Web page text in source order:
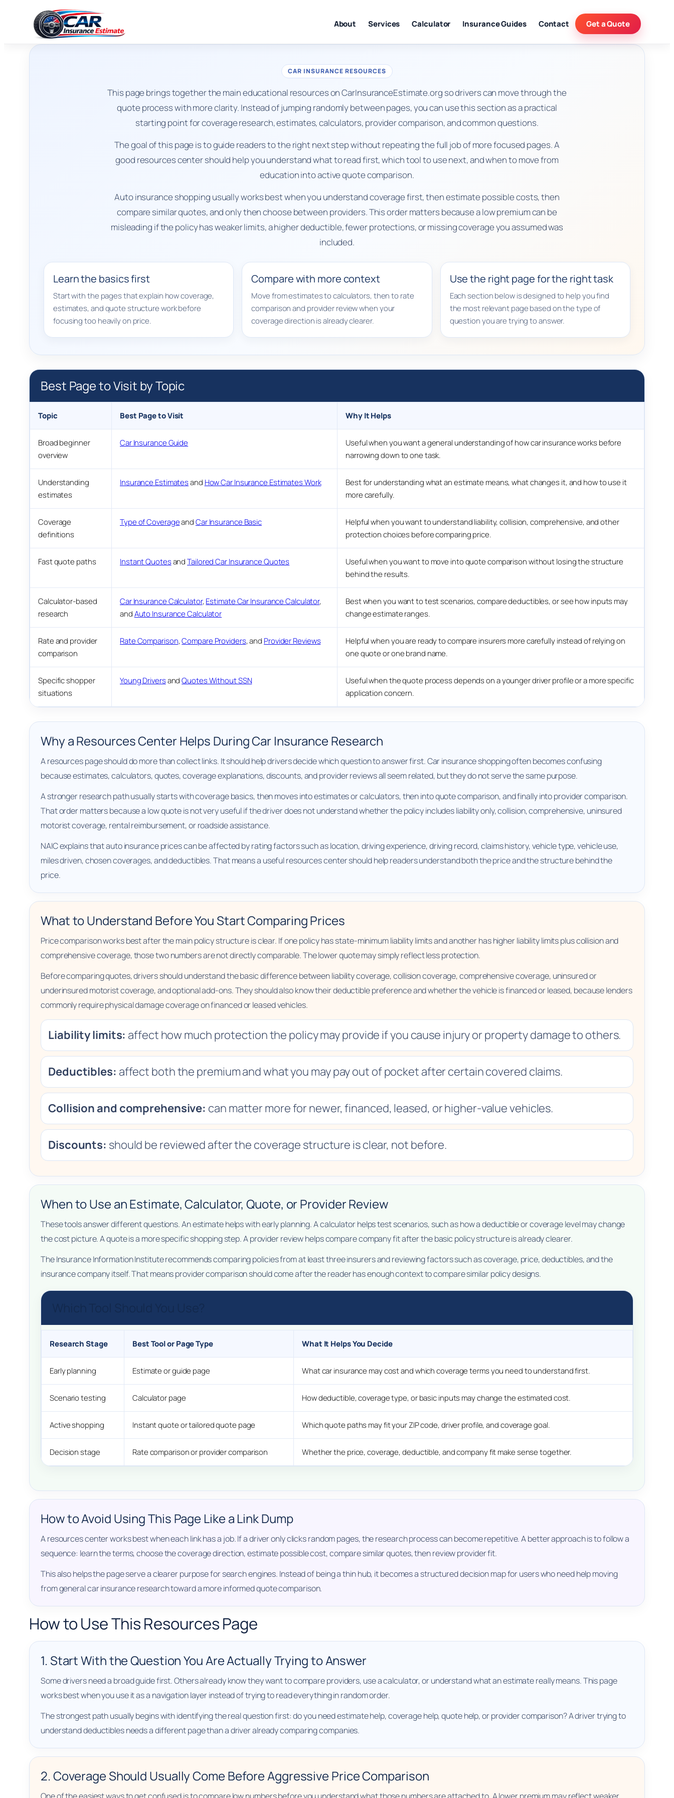
About Services Calculator Insurance Guides Contact Get a Quote
CAR INSURANCE RESOURCES
This page brings together the main educational resources on CarInsuranceEstimate.org so drivers can move through the
quote process with more clarity. Instead of jumping randomly between pages, you can use this section as a practical
starting point for coverage research, estimates, calculators, provider comparison, and common questions.
The goal of this page is to guide readers to the right next step without repeating the full job of more focused pages. A
good resources center should help you understand what to read first, which tool to use next, and when to move from
education into active quote comparison.
Auto insurance shopping usually works best when you understand coverage first, then estimate possible costs, then
compare similar quotes, and only then choose between providers. This order matters because a low premium can be
misleading if the policy has weaker limits, a higher deductible, fewer protections, or missing coverage you assumed was
included.
Learn the basics first
Start with the pages that explain how coverage,
estimates, and quote structure work before
focusing too heavily on price.
Compare with more context
Move from estimates to calculators, then to rate
comparison and provider review when your
coverage direction is already clearer.
Use the right page for the right task
Each section below is designed to help you find
the most relevant page based on the type of
question you are trying to answer.
Best Page to Visit by Topic
Topic Best Page to Visit Why It Helps
Broad beginner
overview
Car Insurance Guide
Useful when you want a general understanding of how car insurance works before
narrowing down to one task.
Understanding
estimates
Insurance Estimatesand How Car Insurance Estimates Work
Best for understanding what an estimate means, what changes it, and how to use it
more carefully.
Coverage
definitions
Type of CoverageandCar Insurance Basic
Helpful when you want to understand liability, collision, comprehensive, and other
protection choices before comparing price.
Fast quote paths Instant QuotesandTailored Car Insurance Quotes
Useful when you want to move into quote comparison without losing the structure
behind the results.
Calculator-based
research
Car Insurance Calculator, Estimate Car Insurance Calculator,
andAuto Insurance Calculator
Best when you want to test scenarios, compare deductibles, or see how inputs may
change estimate ranges.
Rate and provider
comparison
Rate Comparison,Compare Providers, and Provider Reviews
Helpful when you are ready to compare insurers more carefully instead of relying on
one quote or one brand name.
Specific shopper
situations
Young DriversandQuotes Without SSN
Useful when the quote process depends on a younger driver profile or a more specific
application concern.
Why a Resources Center Helps During Car Insurance Research
A resources page should do more than collect links. It should help drivers decide which question to answer first. Car insurance shopping often becomes confusing
because estimates, calculators, quotes, coverage explanations, discounts, and provider reviews all seem related, but they do not serve the same purpose.
A stronger research path usually starts with coverage basics, then moves into estimates or calculators, then into quote comparison, and finally into provider comparison.
That order matters because a low quote is not very useful if the driver does not understand whether the policy includes liability only, collision, comprehensive, uninsured
motorist coverage, rental reimbursement, or roadside assistance.
NAIC explains that auto insurance prices can be affected by rating factors such as location, driving experience, driving record, claims history, vehicle type, vehicle use,
miles driven, chosen coverages, and deductibles. That means a useful resources center should help readers understand both the price and the structure behind the
price.
What to Understand Before You Start Comparing Prices
Price comparison works best after the main policy structure is clear. If one policy has state-minimum liability limits and another has higher liability limits plus collision and
comprehensive coverage, those two numbers are not directly comparable. The lower quote may simply reflect less protection.
Before comparing quotes, drivers should understand the basic difference between liability coverage, collision coverage, comprehensive coverage, uninsured or
underinsured motorist coverage, and optional add-ons. They should also know their deductible preference and whether the vehicle is financed or leased, because lenders
commonly require physical damage coverage on financed or leased vehicles.
Liability limits: affect how much protection the policy may provide if you cause injury or property damage to others.
Deductibles: affect both the premium and what you may pay out of pocket after certain covered claims.
Collision and comprehensive: can matter more for newer, financed, leased, or higher-value vehicles.
Discounts: should be reviewed after the coverage structure is clear, not before.
When to Use an Estimate, Calculator, Quote, or Provider Review
These tools answer different questions. An estimate helps with early planning. A calculator helps test scenarios, such as how a deductible or coverage level may change
the cost picture. A quote is a more specific shopping step. A provider review helps compare company fit after the basic policy structure is already clearer.
The Insurance Information Institute recommends comparing policies from at least three insurers and reviewing factors such as coverage, price, deductibles, and the
insurance company itself. That means provider comparison should come after the reader has enough context to compare similar policy designs.
Research Stage Best Tool or Page Type What It Helps You Decide
Early planning Estimate or guide page What car insurance may cost and which coverage terms you need to understand first.
Scenario testing Calculator page How deductible, coverage type, or basic inputs may change the estimated cost.
Active shopping Instant quote or tailored quote page Which quote paths may fit your ZIP code, driver profile, and coverage goal.
Decision stage Rate comparison or provider comparison Whether the price, coverage, deductible, and company fit make sense together.
How to Avoid Using This Page Like a Link Dump
A resources center works best when each link has a job. If a driver only clicks random pages, the research process can become repetitive. A better approach is to follow a
sequence: learn the terms, choose the coverage direction, estimate possible cost, compare similar quotes, then review provider fit.
This also helps the page serve a clearer purpose for search engines. Instead of being a thin hub, it becomes a structured decision map for users who need help moving
from general car insurance research toward a more informed quote comparison.
How to Use This Resources Page
1. Start With the Question You Are Actually Trying to Answer
Some drivers need a broad guide first. Others already know they want to compare providers, use a calculator, or understand what an estimate really means. This page
works best when you use it as a navigation layer instead of trying to read everything in random order.
The strongest path usually begins with identifying the real question first: do you need estimate help, coverage help, quote help, or provider comparison? A driver trying to
understand deductibles needs a different page than a driver already comparing companies.
2. Coverage Should Usually Come Before Aggressive Price Comparison